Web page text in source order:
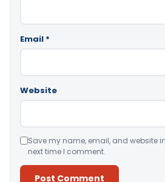
Email *
Website
Save my name, email, and website
next time I comment.